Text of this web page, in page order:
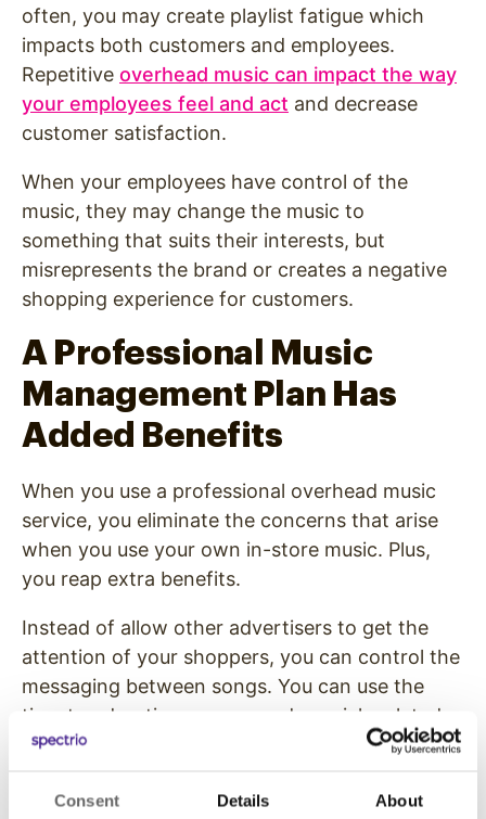
Consent Details About
often, you may create playlist fatigue which
impacts both customers and employees.
Repetitive overhead music can impact the way
your employees feel and act and decrease
customer satisfaction.
When your employees have control of the
music, they may change the music to
something that suits their interests, but
misrepresents the brand or creates a negative
shopping experience for customers.
A Professional Music
Management Plan Has
Added Benefits
When you use a professional overhead music
service, you eliminate the concerns that arise
when you use your own in-store music. Plus,
you reap extra benefits.
Instead of allow other advertisers to get the
attention of your shoppers, you can control the
messaging between songs. You can use the
time to advertise promos and specials related
to your business.
With an overhead music service, you can be